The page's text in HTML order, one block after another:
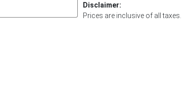
Disclaimer:
Prices are inclusive of all taxes.